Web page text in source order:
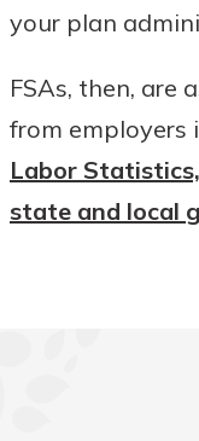
your plan
FSAs, then, are
from employers
Labor
state and local